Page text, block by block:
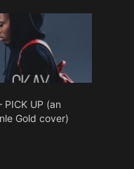
PICK UP (an
Gold cover)